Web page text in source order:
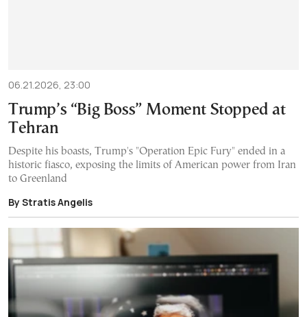
06.21.2026, 23:00
Trump’s “Big Boss” Moment Stopped at
Tehran
Despite his boasts, Trump's "Operation Epic Fury" ended in a
historic fiasco, exposing the limits of American power from Iran
to Greenland
By Stratis Angelis